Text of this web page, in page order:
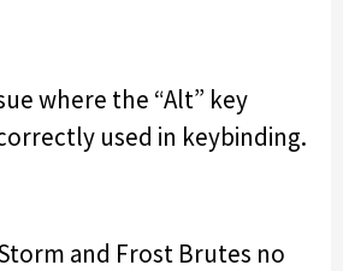
where the “Alt” key
used in keybinding.
and Frost Brutes no